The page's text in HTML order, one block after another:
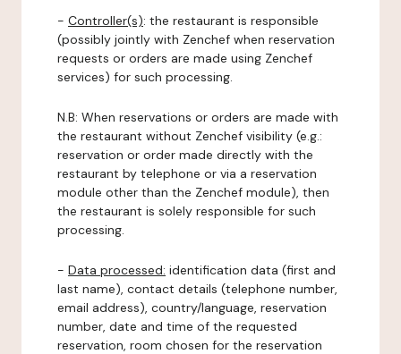
- Controller(s): the restaurant is responsible
(possibly jointly with Zenchef when reservation
requests or orders are made using Zenchef
services) for such processing.
N.B: When reservations or orders are made with
the restaurant without Zenchef visibility (e.g.:
reservation or order made directly with the
restaurant by telephone or via a reservation
module other than the Zenchef module), then
the restaurant is solely responsible for such
processing.
- Data processed: identification data (first and
last name), contact details (telephone number,
email address), country/language, reservation
number, date and time of the requested
reservation, room chosen for the reservation